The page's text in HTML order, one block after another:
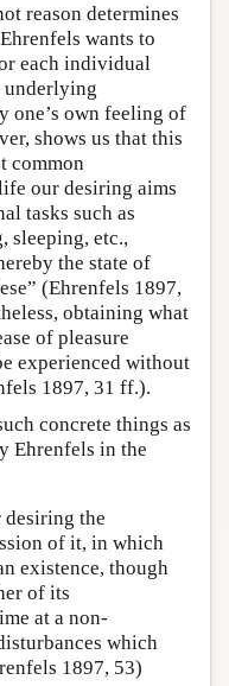
reason determines
wants to
each individual
underlying
one’s own feeling of
shows us that this
common
our desiring aims
tasks such as
sleeping, etc.,
the state of
(Ehrenfels 1897,
obtaining what
of pleasure
experienced without
1897, 31 ff.).
concrete things as
Ehrenfels in the
desiring the
of it, in which
existence, though
of its
at a non-
which
1897, 53)